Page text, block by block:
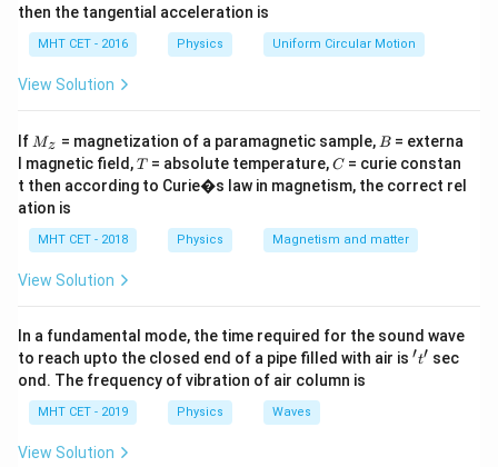
Step 2:Temperature effect.
Step 3: Combine.
P' = P \times \frac{1}{4}
P ′ = P × ×16 = 4P
Step 4:Conclusion.
New power =4P
4P Final Answer:Option (C)
then the tangential acceleration is
MHT CET - 2016 Physics Uniform Circular Motion
View Solution
If M
Mz = magnetization of a paramagnetic sample, B
B = externa
l magnetic field,T
T= absolute temperature,C
C= curie constan
t then according to Curie�s law in magnetism, the correct rel
ation is
MHT CET - 2018 Physics Magnetism and matter
View Solution
In a fundamental mode, the time required for the sound wave
to reach upto the closed end of a pipe filled with air is 't'
′t′ sec
ond. The frequency of vibration of air column is
MHT CET - 2019 Physics Waves
View Solution